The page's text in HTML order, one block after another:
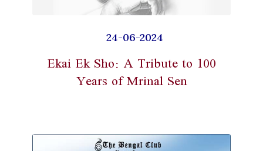
24-06-2024
Ekai Ek Sho: A Tribute to 100
Years of Mrinal Sen